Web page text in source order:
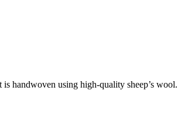
handwoven using high-quality sheep’s wool.